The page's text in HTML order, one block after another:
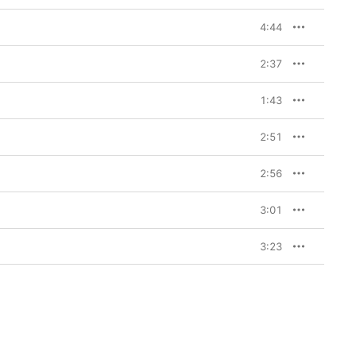
4:44
2:37
1:43
2:51
2:56
3:01
3:23